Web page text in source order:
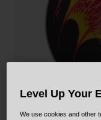
Cruiser
Adventure
Blackburn
Level Up Your
We use cookies and other